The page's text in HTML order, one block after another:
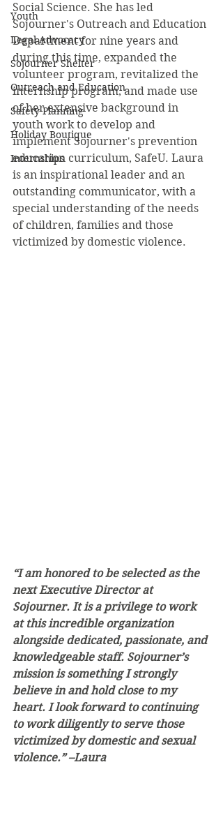
Youth
Legal Advocacy
Sojourner Shelter
Outreach and Education
Safety Planning
Holiday Boutique
Internships
Social Science. She has led
Sojourner's Outreach and Education
Department for nine years and
during this time, expanded the
volunteer program, revitalized the
internship program, and made use
of her extensive background in
youth work to develop and
implement Sojourner's prevention
education curriculum, SafeU. Laura
is an inspirational leader and an
outstanding communicator, with a
special understanding of the needs
of children, families and those
victimized by domestic violence.
“I am honored to be selected as the
next Executive Director at
Sojourner. It is a privilege to work
at this incredible organization
alongside dedicated, passionate, and
knowledgeable staff. Sojourner’s
mission is something I strongly
believe in and hold close to my
heart. I look forward to continuing
to work diligently to serve those
victimized by domestic and sexual
violence.” –Laura